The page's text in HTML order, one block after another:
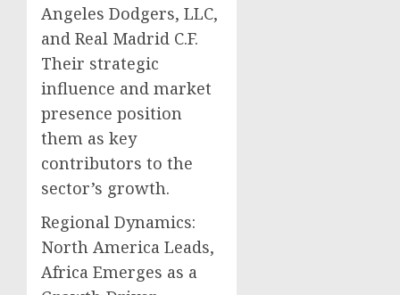
Angeles Dodgers, LLC,
and Real Madrid C.F.
Their strategic
influence and market
presence position
them as key
contributors to the
sector’s growth.
Regional Dynamics:
North America Leads,
Africa Emerges as a